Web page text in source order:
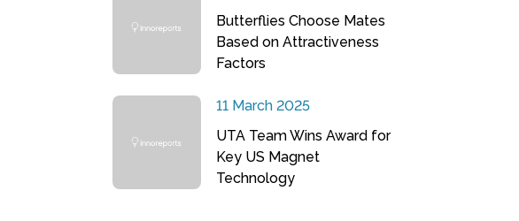
Butterflies Choose Mates
Based on Attractiveness
Factors
11 March 2025
UTA Team Wins Award for
Key US Magnet
Technology